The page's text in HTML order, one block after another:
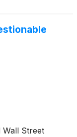
Wall Street